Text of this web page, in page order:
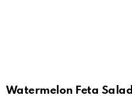
Watermelon Feta Salad